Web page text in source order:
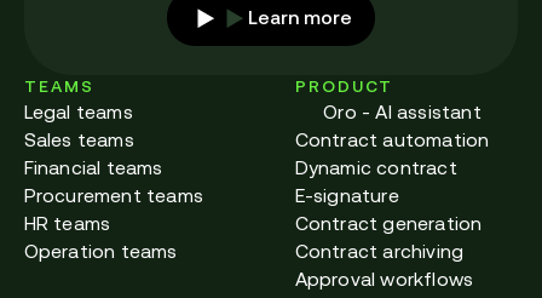
Learn more
TEAMS
Legal teams
Sales teams
Financial teams
Procurement teams
HR teams
Operation teams
PRODUCT
Oro - AI assistant
Contract automation
Dynamic contract
E-signature
Contract generation
Contract archiving
Approval workflows